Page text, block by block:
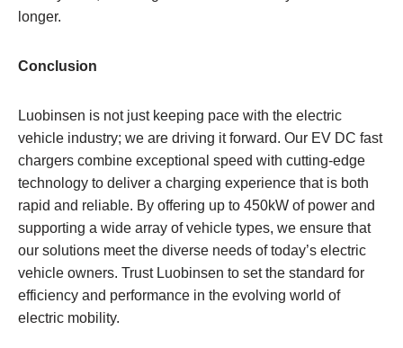
longer.
Conclusion
Luobinsen is not just keeping pace with the electric
vehicle industry; we are driving it forward. Our EV DC fast
chargers combine exceptional speed with cutting-edge
technology to deliver a charging experience that is both
rapid and reliable. By offering up to 450kW of power and
supporting a wide array of vehicle types, we ensure that
our solutions meet the diverse needs of today’s electric
vehicle owners. Trust Luobinsen to set the standard for
efficiency and performance in the evolving world of
electric mobility.